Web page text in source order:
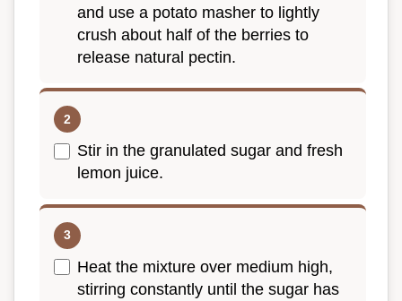
and use a potato masher to lightly
crush about half of the berries to
release natural pectin.
Stir in the granulated sugar and fresh
lemon juice.
Heat the mixture over medium high,
stirring constantly until the sugar has